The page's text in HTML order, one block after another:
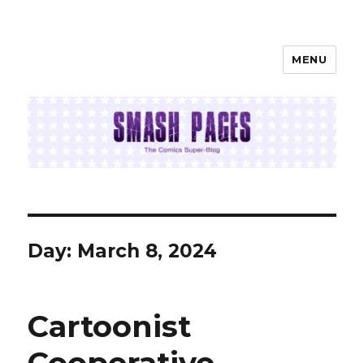
MENU
Day: March 8, 2024
Cartoonist